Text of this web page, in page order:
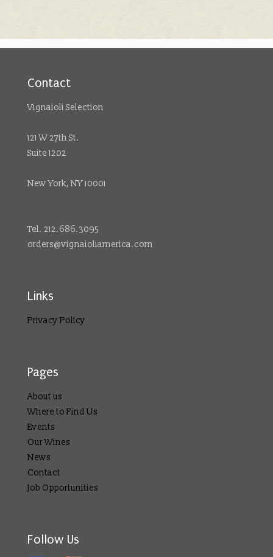
Contact
Vignaioli Selection
121 W 27th St.
Suite 1202
New York, NY 10001
Tel. 212.686.3095
orders@vignaioliamerica.com
Links
Privacy Policy
Pages
About us
Where to Find Us
Events
Our Wines
News
Contact
Job Opportunities
Follow Us